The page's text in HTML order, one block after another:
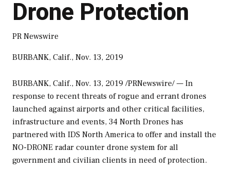
Drone Protection
PR Newswire
BURBANK, Calif., Nov. 13, 2019
BURBANK, Calif., Nov. 13, 2019 /PRNewswire/ — In
response to recent threats of rogue and errant drones
launched against airports and other critical facilities,
infrastructure and events, 34 North Drones has
partnered with IDS North America to offer and install the
NO-DRONE radar counter drone system for all
government and civilian clients in need of protection.